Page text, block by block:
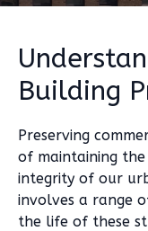
Building
Preserving
of maintaining
integrity of our
involves a range
the life of these